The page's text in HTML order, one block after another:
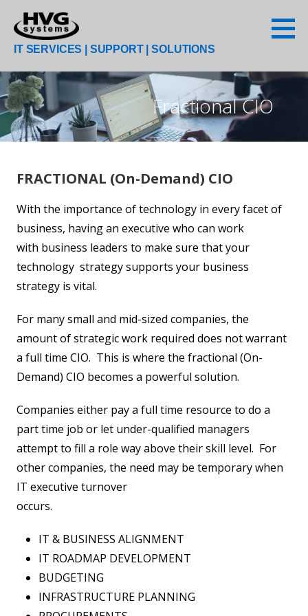
content
IT SERVICES | SUPPORT | SOLUTIONS
Fractional CIO
FRACTIONAL (On-Demand) CIO
With the importance of technology in every facet of
business, having an executive who can work
with business leaders to make sure that your
technology strategy supports your business
strategy is vital.
For many small and mid-sized companies, the
amount of strategic work required does not warrant
a full time CIO. This is where the fractional (On-
Demand) CIO becomes a powerful solution.
Companies either pay a full time resource to do a
part time job or let under-qualified managers
attempt to fill a role way above their skill level. For
other companies, the need may be temporary when
IT executive turnover
occurs.
IT & BUSINESS ALIGNMENT
IT ROADMAP DEVELOPMENT
BUDGETING
INFRASTRUCTURE PLANNING